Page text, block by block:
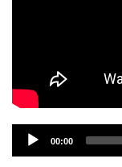
Audio
Player
00:00